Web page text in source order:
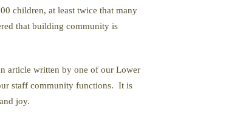
children, at least twice that many
that building community is
article written by one of our Lower
staff community functions. It is
joy.